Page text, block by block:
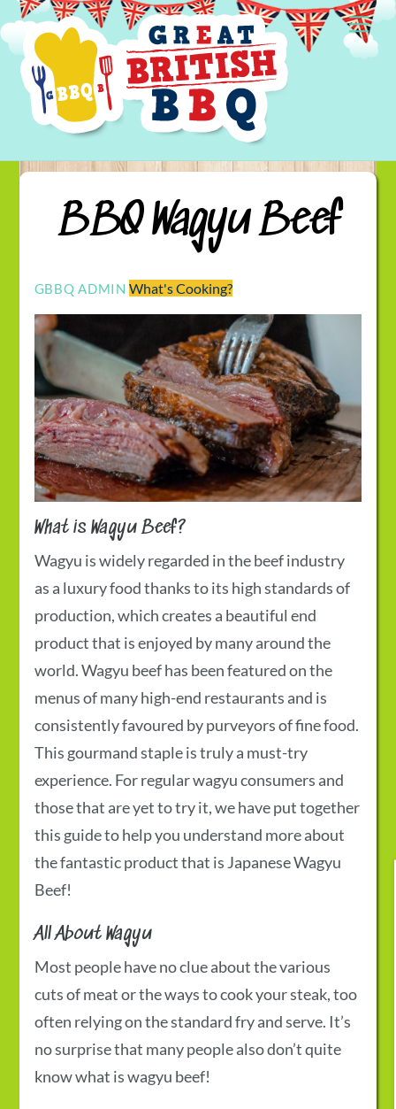
Skip
to
content
BBQ Wagyu Beef
GBBQ ADMIN What's Cooking?
What is Wagyu Beef?
Wagyu is widely regarded in the beef industry
as a luxury food thanks to its high standards of
production, which creates a beautiful end
product that is enjoyed by many around the
world. Wagyu beef has been featured on the
menus of many high-end restaurants and is
consistently favoured by purveyors of fine food.
This gourmand staple is truly a must-try
experience. For regular wagyu consumers and
those that are yet to try it, we have put together
this guide to help you understand more about
the fantastic product that is Japanese Wagyu
Beef!
All About Wagyu
Most people have no clue about the various
cuts of meat or the ways to cook your steak, too
often relying on the standard fry and serve. It’s
no surprise that many people also don’t quite
knowwhat is wagyu beef!